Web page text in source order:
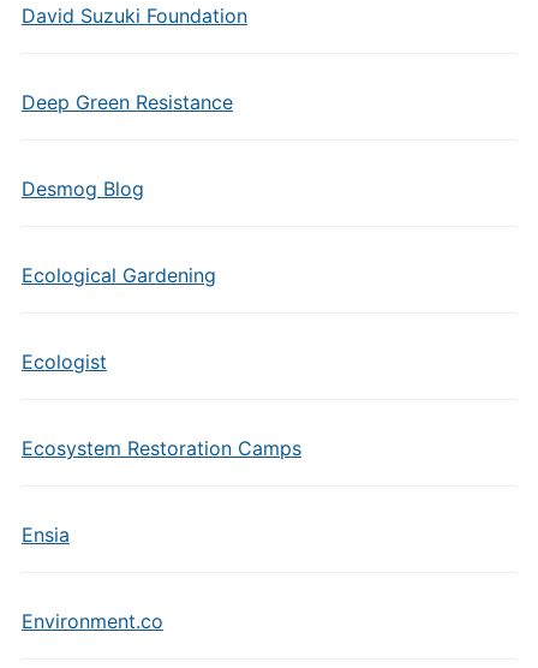
David Suzuki Foundation
Deep Green Resistance
Desmog Blog
Ecological Gardening
Ecologist
Ecosystem Restoration Camps
Ensia
Environment.co